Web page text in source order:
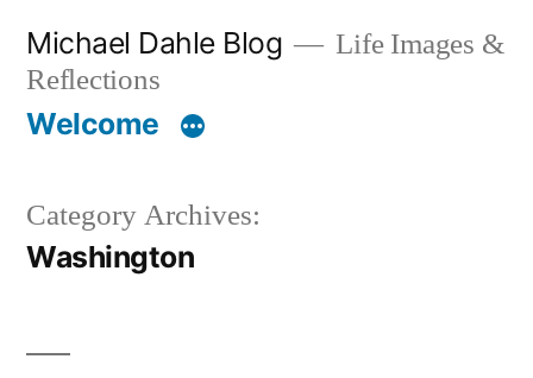
content
Michael Dahle Blog
Life Images &
Reflections
Welcome
Category Archives:
Washington